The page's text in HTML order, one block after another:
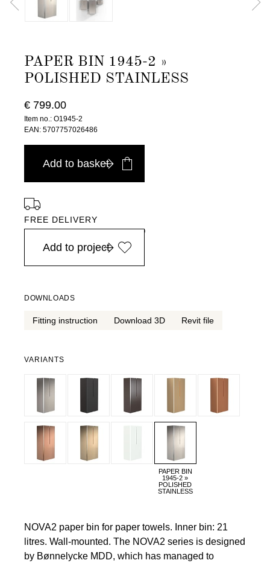
PAPER BIN 1945-2 »
POLISHED STAINLESS
€ 799.00
Item no.: O1945-2
EAN: 5707757026486
Add to basket
FREE DELIVERY
in Europe, for purchases over EURO 900
Add to project
DOWNLOADS
Fitting instruction Download 3D Revit file
VARIANTS
PAPER BIN
1945-2 »
POLISHED
STAINLESS
NOVA2 paper bin for paper towels. Inner bin: 21
litres. Wall-mounted. The NOVA2 series is designed
by Bønnelycke MDD, which has managed to